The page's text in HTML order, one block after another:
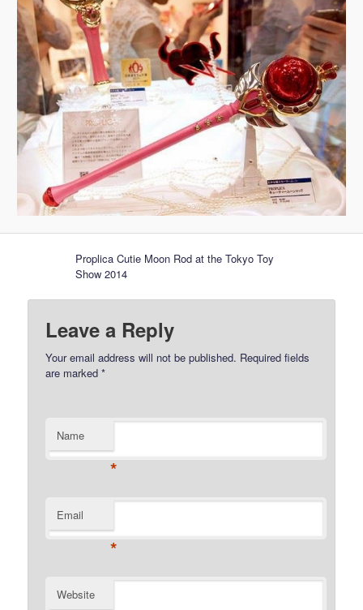
Proplica Cutie Moon Rod at the Tokyo Toy
Show 2014
Leave a Reply
Your email address will not be published. Required fields
are marked*
Name
*
Email
*
Website